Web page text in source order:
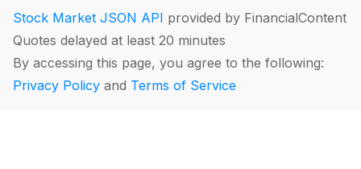
Stock Market JSON API provided by FinancialContent
Quotes delayed at least 20 minutes
By accessing this page, you agree to the following:
Privacy Policy and Terms of Service